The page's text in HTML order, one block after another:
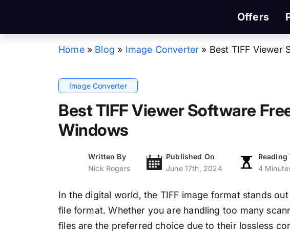
Offers
Home » Blog » Image Converter » Best TIFF Viewer
Image Converter
Best TIFF Viewer Software
Windows
Written By
Nick Rogers
Published On
June 17th, 2024
Reading
4
In the digital world, the TIFF image format stands
file format. Whether you are handling too many
files are the preferred choice due to their lossless